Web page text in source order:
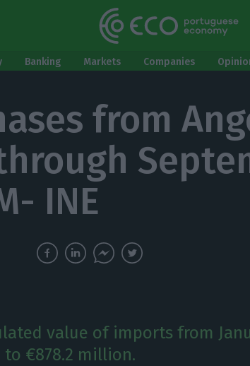
Banking Markets Companies
from
INE
value of imports from
to €878.2 million.